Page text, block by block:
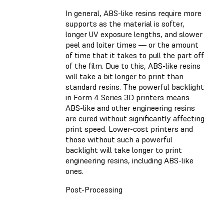
In general, ABS-like resins require more
supports as the material is softer,
longer UV exposure lengths, and slower
peel and loiter times — or the amount
of time that it takes to pull the part off
of the film. Due to this, ABS-like resins
will take a bit longer to print than
standard resins. The powerful backlight
in Form 4 Series 3D printers means
ABS-like and other engineering resins
are cured without significantly affecting
print speed. Lower-cost printers and
those without such a powerful
backlight will take longer to print
engineering resins, including ABS-like
ones.
Post-Processing